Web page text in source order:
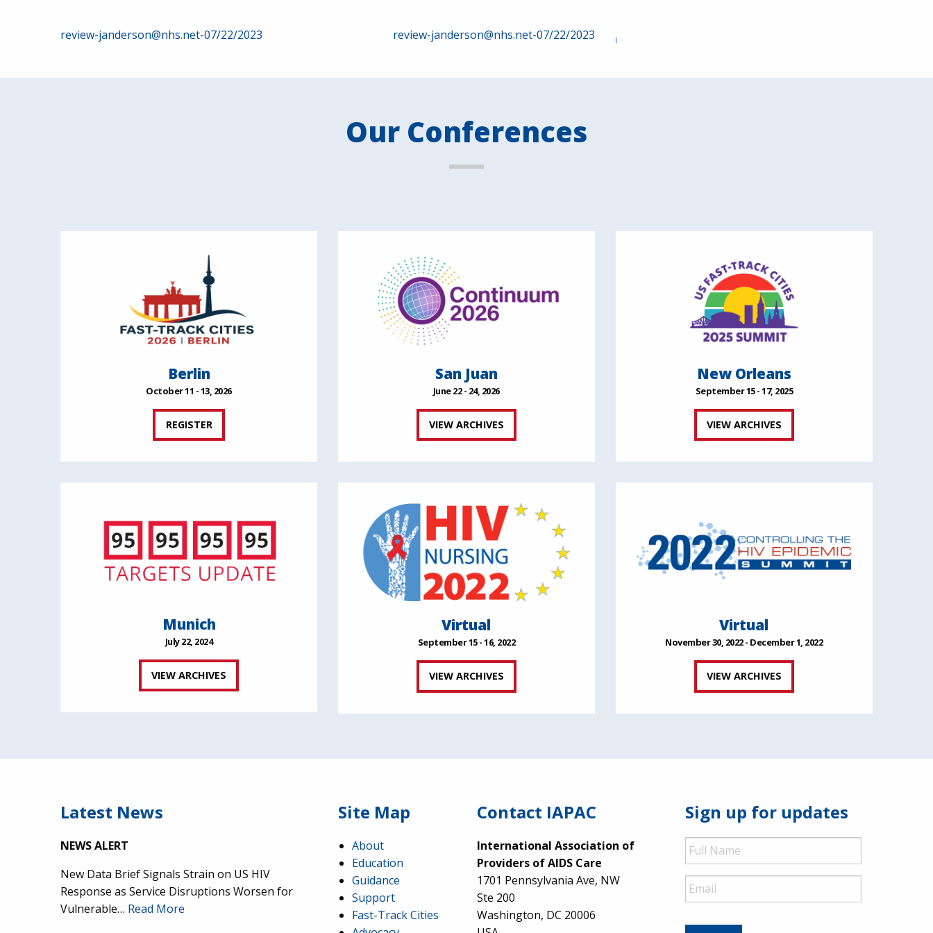
Post
navigation
review-janderson@nhs.net-07/22/2023 review-janderson@nhs.net-07/22/2023
Our Conferences
Berlin
October 11 - 13, 2026
REGISTER
San Juan
June 22 - 24, 2026
VIEW ARCHIVES
New Orleans
September 15 - 17, 2025
VIEW ARCHIVES
Munich
July 22, 2024
VIEW ARCHIVES
Virtual
September 15 - 16, 2022
VIEW ARCHIVES
Virtual
November 30, 2022 - December 1, 2022
VIEW ARCHIVES
Latest News
NEWS ALERT
New Data Brief Signals Strain on US HIV
Response as Service Disruptions Worsen for
Vulnerable… Read More
Site Map
About
Education
Guidance
Support
Fast-Track Cities
Contact IAPAC
International Association of
Providers of AIDS Care
1701 Pennsylvania Ave, NW
Ste 200
Washington, DC 20006
Sign up for updates
Full
Name
Email